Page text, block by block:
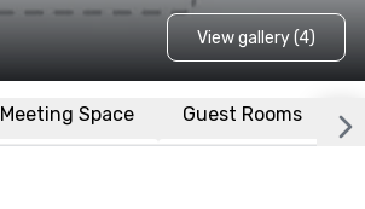
View gallery (4)
Meeting Space Guest Rooms